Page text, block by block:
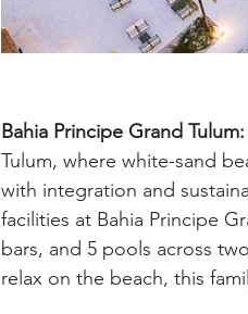
Bahia Principe Grand Tulum:
Tulum, where white-sand
with integration and
facilities at Bahia Principe
bars, and 5 pools across
relax on the beach, this